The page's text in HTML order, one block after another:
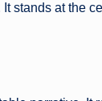
stands at the